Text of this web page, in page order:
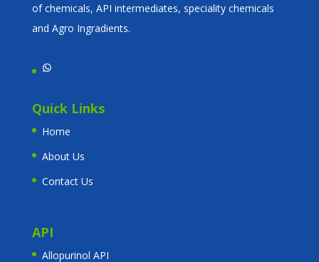
of chemicals, API intermediates, speciality chemicals
and Agro Ingradients.
WhatsApp
Quick Links
Home
About Us
Contact Us
API
Allopurinol API